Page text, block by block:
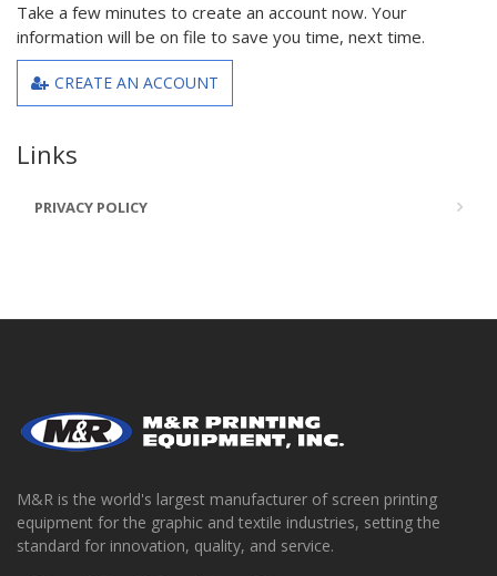
Take a few minutes to create an account now. Your
information will be on file to save you time, next time.
CREATE AN ACCOUNT
Links
PRIVACY POLICY
M&R is the world's largest manufacturer of screen printing
equipment for the graphic and textile industries, setting the
standard for innovation, quality, and service.